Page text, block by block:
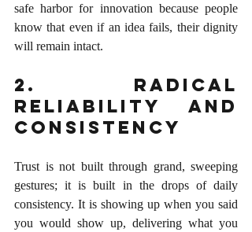
safe harbor for innovation because people
know that even if an idea fails, their dignity
will remain intact.
2. Radical
Reliability and
Consistency
Trust is not built through grand, sweeping
gestures; it is built in the drops of daily
consistency. It is showing up when you said
you would show up, delivering what you